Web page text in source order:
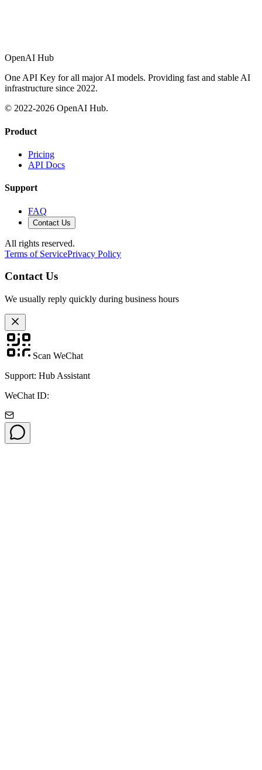
OpenAI Hub
One API Key for all major AI models. Providing fast and stable AI
infrastructure since 2022.
© 2022-2026 OpenAI Hub.
Product
Pricing
API Docs
Support
FAQ
Contact Us
All rights reserved.
Terms of ServicePrivacy Policy
Contact Us
We usually reply quickly during business hours
Scan WeChat
Support: Hub Assistant
WeChat ID: